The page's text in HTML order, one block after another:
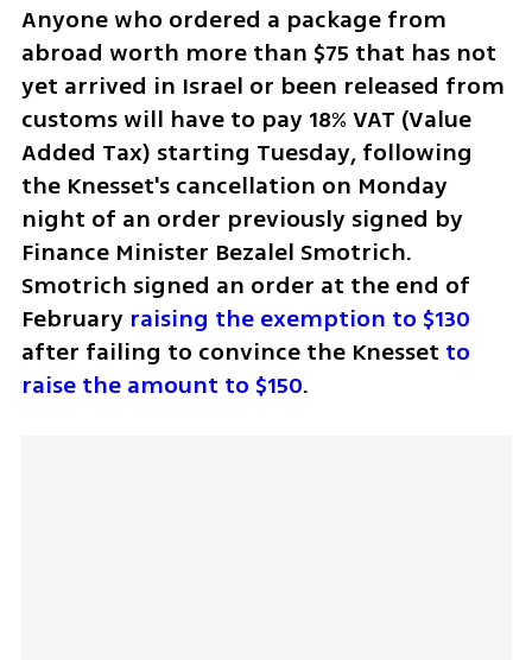
Anyone who ordered a package from
abroad worth more than $75 that has not
yet arrived in Israel or been released from
customs will have to pay 18% VAT (Value
Added Tax) starting Tuesday, following
the Knesset's cancellation on Monday
night of an order previously signed by
Finance Minister Bezalel Smotrich.
Smotrich signed an order at the end of
February raising the exemption to $130
after failing to convince the Knesset to
raise the amount to $150.